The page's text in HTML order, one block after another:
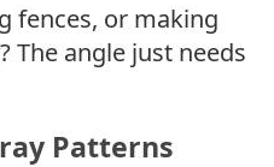
fences, or making
The angle just needs
Patterns